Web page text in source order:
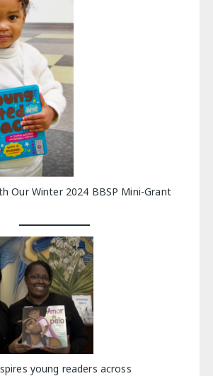
Our Winter 2024 BBSP Mini-Grant
young readers across